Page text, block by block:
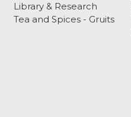
Library & Research
Tea and Spices - Gruits